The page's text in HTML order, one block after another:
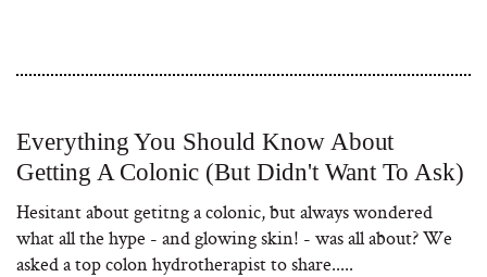
Everything You Should Know About
Getting A Colonic (But Didn't Want To Ask)
Hesitant about getitng a colonic, but always wondered
what all the hype - and glowing skin! - was all about? We
asked a top colon hydrotherapist to share.....